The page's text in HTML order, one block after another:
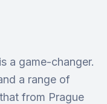
a game-changer.
a range of
from Prague